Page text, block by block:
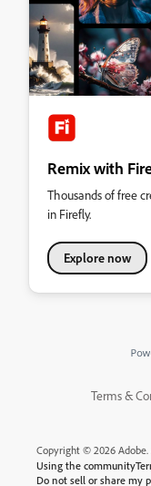
Remix with
Thousands of free
in Firefly.
Explore now
Terms &
Copyright © 2026
Using the community
Do not sell or share my